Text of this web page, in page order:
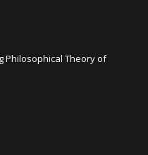
Philosophical Theory of